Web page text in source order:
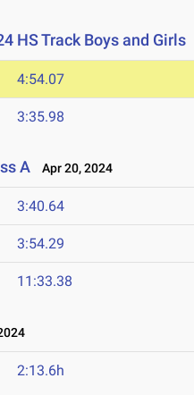
HS Track Boys and Girls
4:54.07
3:35.98
A Apr 20, 2024
3:40.64
3:54.29
11:33.38
2:13.6h